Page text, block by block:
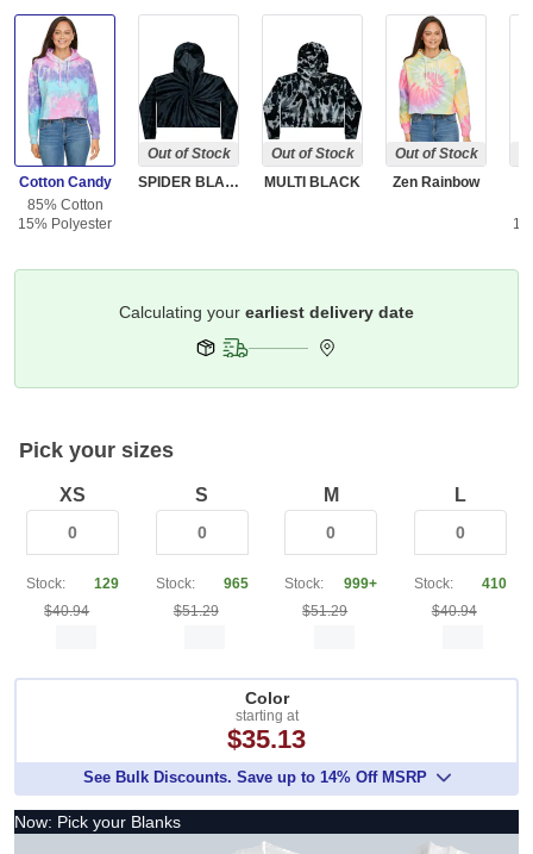
Cotton Candy
85% Cotton
15% Polyester
Out of Stock
SPIDER BLACK
Out of Stock
MULTI BLACK
Out of Stock
Zen Rainbow
Get it by
Deliver ToColumbus 43215
Pick your sizes
XS
Stock:
S
Stock:
M
Stock:
999+
L
Stock:
Color
starting at
$35.13
See Bulk Discounts. Save up to 14% Off MSRP